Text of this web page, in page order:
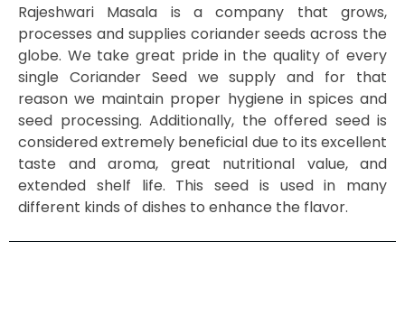
Rajeshwari Masala is a company that grows,
processes and supplies coriander seeds across the
globe. We take great pride in the quality of every
single Coriander Seed we supply and for that
reason we maintain proper hygiene in spices and
seed processing. Additionally, the offered seed is
considered extremely beneficial due to its excellent
taste and aroma, great nutritional value, and
extended shelf life. This seed is used in many
different kinds of dishes to enhance the flavor.